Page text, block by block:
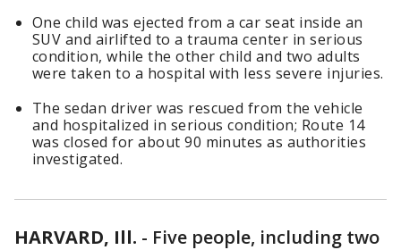
One child was ejected from a car seat inside an
SUV and airlifted to a trauma center in serious
condition, while the other child and two adults
were taken to a hospital with less severe injuries.
The sedan driver was rescued from the vehicle
and hospitalized in serious condition; Route 14
was closed for about 90 minutes as authorities
investigated.
HARVARD, Ill. - Five people, including two